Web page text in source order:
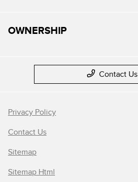
OWNERSHIP
Contact Us
Privacy Policy
Contact Us
Sitemap
Sitemap Html